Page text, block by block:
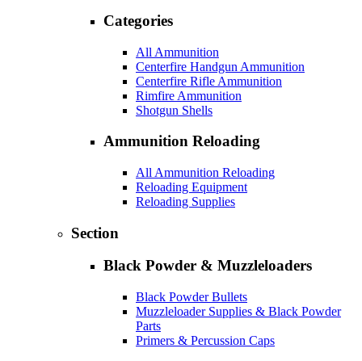
Categories
All Ammunition
Centerfire Handgun Ammunition
Centerfire Rifle Ammunition
Rimfire Ammunition
Shotgun Shells
Ammunition Reloading
All Ammunition Reloading
Reloading Equipment
Reloading Supplies
Section
Black Powder & Muzzleloaders
Black Powder Bullets
Muzzleloader Supplies & Black Powder
Parts
Primers & Percussion Caps